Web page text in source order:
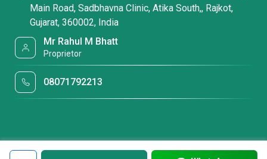
Main Road, Sadbhavna Clinic, Atika South,, Rajkot,
Gujarat, 360002, India
Mr Rahul M Bhatt
Proprietor
08071792213